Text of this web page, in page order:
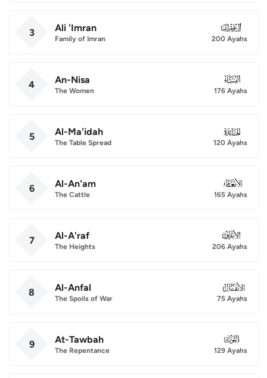
3 Ali 'Imran
Family of Imran
003
200 Ayahs
4 An-Nisa
The Women
004
176 Ayahs
5 Al-Ma'idah
The Table Spread
005
120 Ayahs
6 Al-An'am
The Cattle
006
165 Ayahs
7 Al-A'raf
The Heights
007
206 Ayahs
8 Al-Anfal
The Spoils of War
008
75 Ayahs
9 At-Tawbah
The Repentance
009
129 Ayahs